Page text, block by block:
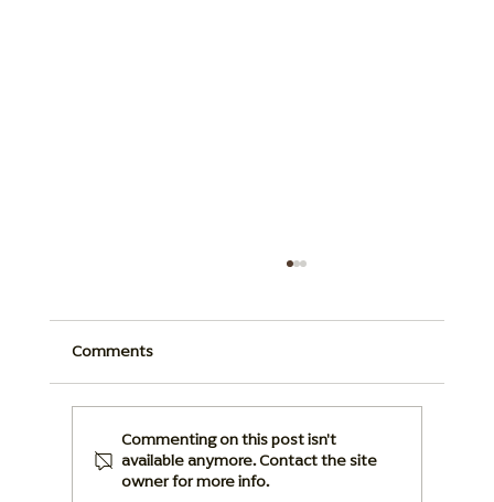
Comments
Commenting on this post isn't
available anymore. Contact the site
owner for more info.